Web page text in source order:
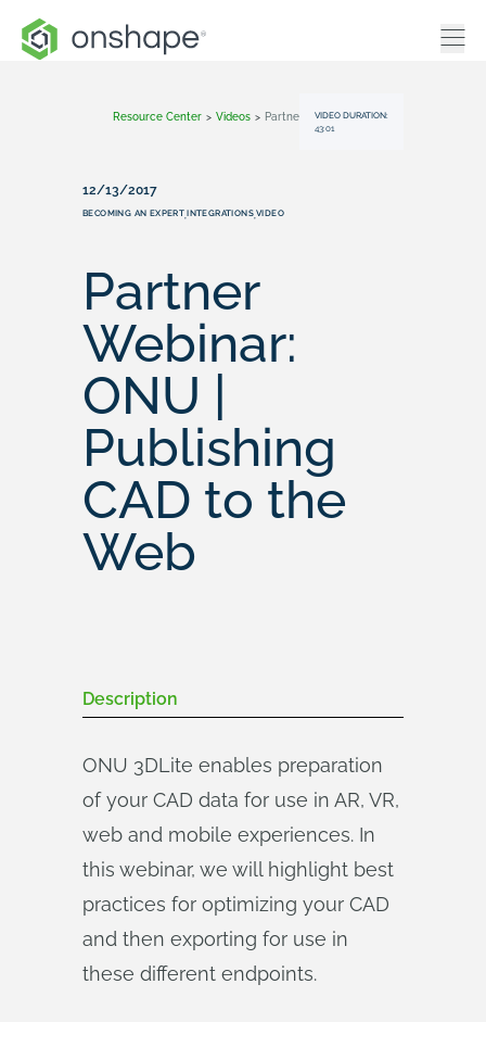
Resource Center > Videos > Partner Webinar: ONU | Publishing CAD To The Web
VIDEO DURATION:
43:01
12/13/2017
BECOMING AN EXPERT,INTEGRATIONS,VIDEO
Partner
Webinar:
ONU |
Publishing
CAD to the
Web
Description
ONU 3DLite enables preparation
of your CAD data for use in AR, VR,
web and mobile experiences. In
this webinar, we will highlight best
practices for optimizing your CAD
and then exporting for use in
these different endpoints.